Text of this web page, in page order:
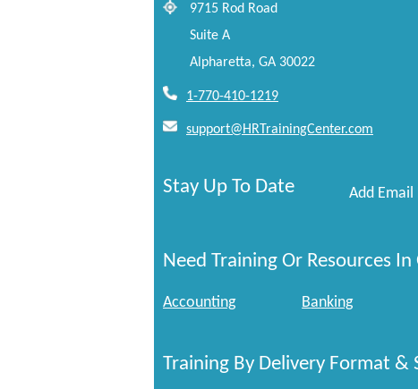
9715 Rod Road
Suite A
Alpharetta, GA 30022
1-770-410-1219
support@HRTrainingCenter.com
Stay Up To Date Add
Need Training Or Resources
Accounting Banking
Training By Delivery Format &